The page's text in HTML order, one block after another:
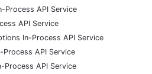
Process API Service
API Service
In-Process API Service
API Service
Process API Service